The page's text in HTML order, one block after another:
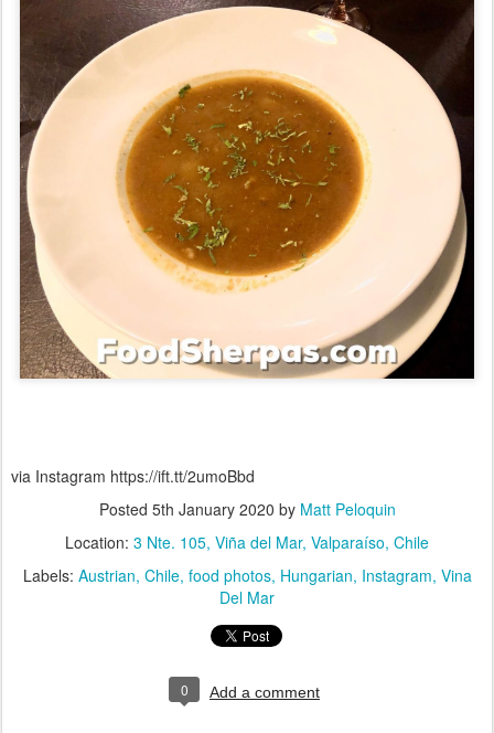
via Instagram https://ift.tt/2umoBbd
Posted 5th January 2020 by Matt Peloquin
Location: 3 Nte. 105, Viña del Mar, Valparaíso, Chile
Labels: Austrian Chile food photos Hungarian Instagram Vina
Del Mar
0 Add a comment